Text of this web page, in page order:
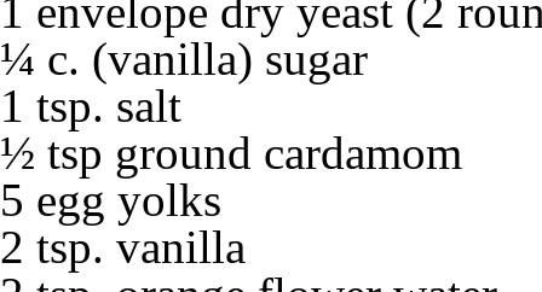
1 envelope dry yeast (2
¼ c. (vanilla) sugar
1 tsp. salt
½ tsp ground cardamom
5 egg yolks
2 tsp. vanilla